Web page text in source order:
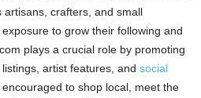
crafters, and small
to grow their following and
plays a crucial role by promoting
artist features, and social
to shop local, meet the